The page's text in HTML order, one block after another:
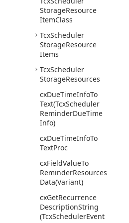
StorageResource
ItemClass
TcxScheduler
StorageResource
Items
TcxScheduler
StorageResources
cxDueTimeInfoTo
Text(TcxScheduler
ReminderDueTime
Info)
cxDueTimeInfoTo
TextProc
cxFieldValueTo
ReminderResources
Data(Variant)
cxGetRecurrence
DescriptionString
(TcxSchedulerEvent